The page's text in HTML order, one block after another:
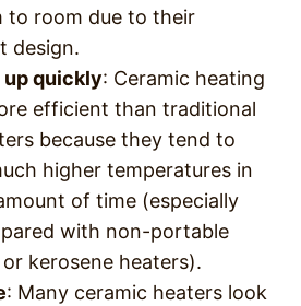
to room due to their
design.
quickly: Ceramic heating
efficient than traditional
because they tend to
higher temperatures in
of time (especially
with non-portable
kerosene heaters).
: Many ceramic heaters look